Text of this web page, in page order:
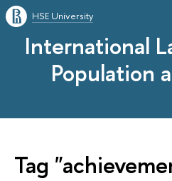
HSE University
International
Population
Tag